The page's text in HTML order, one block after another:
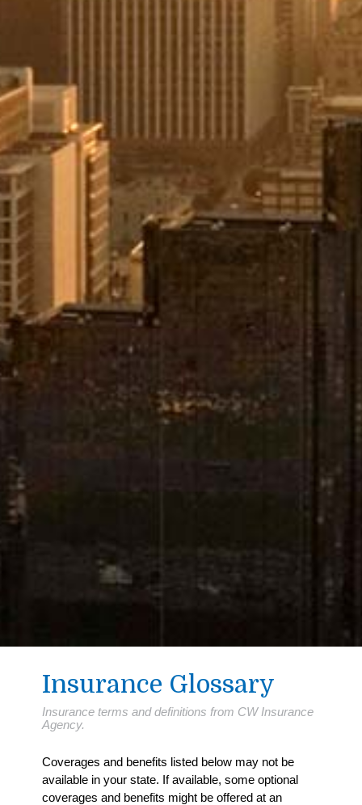
Insurance Glossary
Insurance terms and definitions from CW Insurance
Agency.
Coverages and benefits listed below may not be
available in your state. If available, some optional
coverages and benefits might be offered at an